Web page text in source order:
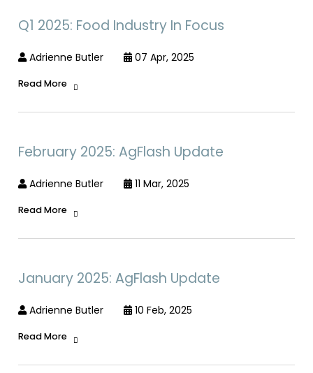
Q1 2025: Food Industry In Focus
Adrienne Butler 07 Apr, 2025
Read More
February 2025: AgFlash Update
Adrienne Butler 11 Mar, 2025
Read More
January 2025: AgFlash Update
Adrienne Butler 10 Feb, 2025
Read More